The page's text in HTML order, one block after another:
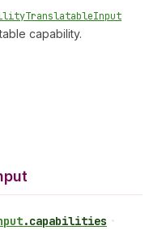
TranslatableInput
capability.
.capabilities •